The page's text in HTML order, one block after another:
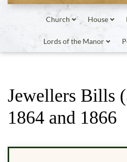
Church House
Lords of the Manor
Jewellers Bills
1864 and 1866